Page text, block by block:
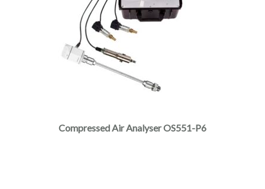
Compressed Air Analyser OS551-P6